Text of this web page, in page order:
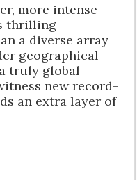
more intense
thrilling
a diverse array
geographical
truly global
new record-
an extra layer of